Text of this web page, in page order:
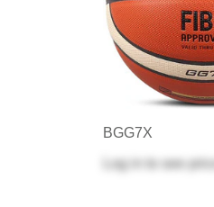
BGG7X
Log in
to see price